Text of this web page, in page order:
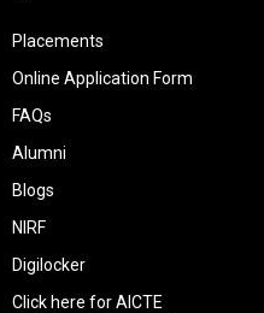
Placements
Online Application Form
FAQs
Alumni
Blogs
NIRF
Digilocker
Click here for AICTE